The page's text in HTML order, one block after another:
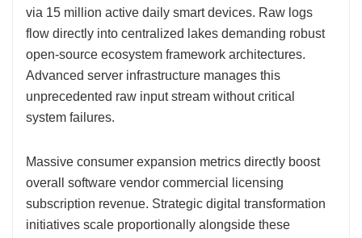
via 15 million active daily smart devices. Raw logs
flow directly into centralized lakes demanding robust
open-source ecosystem framework architectures.
Advanced server infrastructure manages this
unprecedented raw input stream without critical
system failures.
Massive consumer expansion metrics directly boost
overall software vendor commercial licensing
subscription revenue. Strategic digital transformation
initiatives scale proportionally alongside these